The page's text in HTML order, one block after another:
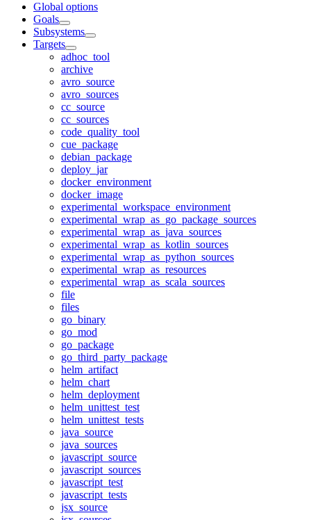
Global options
Goals
Subsystems
Targets
adhoc_tool
archive
avro_source
avro_sources
cc_source
cc_sources
code_quality_tool
cue_package
debian_package
deploy_jar
docker_environment
docker_image
experimental_workspace_environment
experimental_wrap_as_go_package_sources
experimental_wrap_as_java_sources
experimental_wrap_as_kotlin_sources
experimental_wrap_as_python_sources
experimental_wrap_as_resources
experimental_wrap_as_scala_sources
file
files
go_binary
go_mod
go_package
go_third_party_package
helm_artifact
helm_chart
helm_deployment
helm_unittest_test
helm_unittest_tests
java_source
java_sources
javascript_source
javascript_sources
javascript_test
javascript_tests
jsx_source